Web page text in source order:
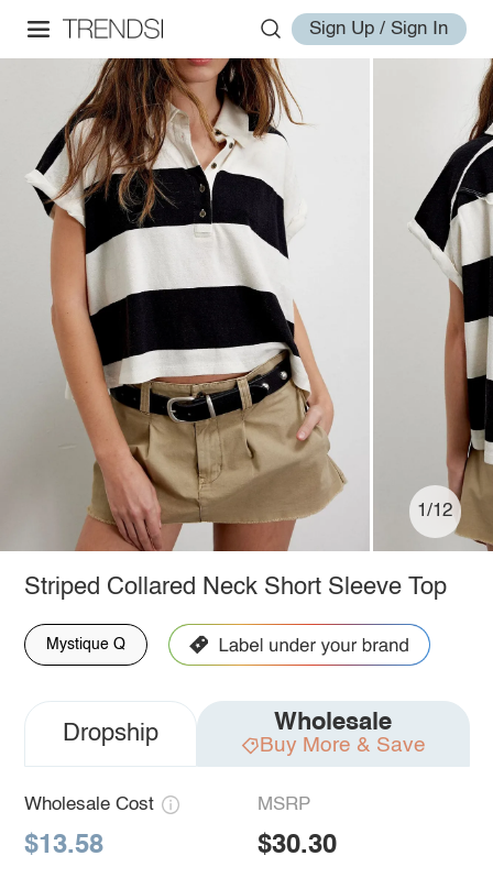
Sign Up / Sign In
1/12
Striped Collared Neck Short Sleeve Top
Mystique Q
Dropship Wholesale
Buy More & Save
Wholesale Cost
$13.58
MSRP
$30.30